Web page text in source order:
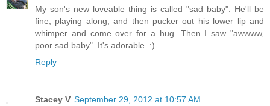
My son's new loveable thing is called "sad baby". He'll be
fine, playing along, and then pucker out his lower lip and
whimper and come over for a hug. Then I saw "awwww,
poor sad baby". It's adorable. :)
Reply
Stacey V September 29, 2012 at 10:57 AM